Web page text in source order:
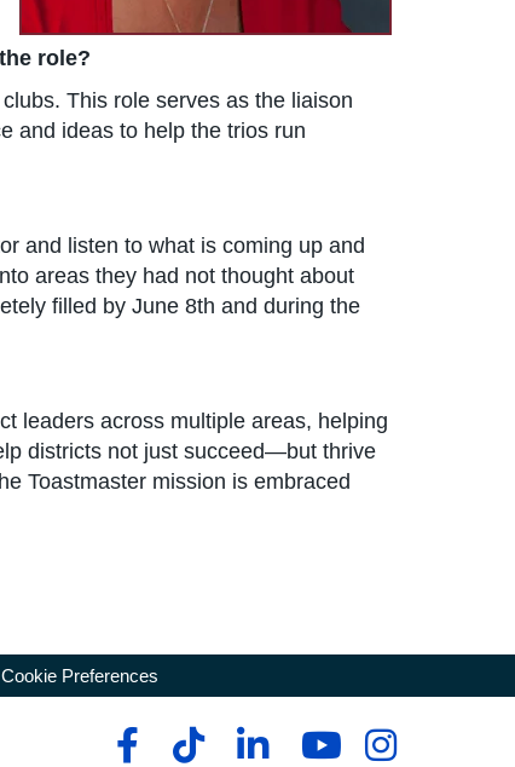
role?
This role serves as the liaison
and ideas to help the trios run
and listen to what is coming up and
areas they had not thought about
filled by June 8th and during the
leaders across multiple areas, helping
districts not just succeed—but thrive
Toastmaster mission is embraced
Preferences